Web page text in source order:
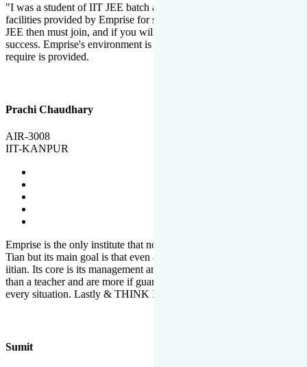
"I was a student of IIT JEE batch at Emprise. There are various
facilities provided by Emprise for students. If you want to crack IIT
JEE then must join, and if you will work hard, you will definitely be
success. Emprise's environment is full of motivation. Whatever you
require is provided.
Prachi Chaudhary
AIR-3008
IIT-KANPUR
Emprise is the only institute that not only lead toppers to become il
Tian but its main goal is that even an average student can become an
iitian. Its core is its management and faculties. Faculties are more
than a teacher and are more if guardians which motivate you in
every situation. Lastly & THINK IIT THINK EMPRISE
Sumit